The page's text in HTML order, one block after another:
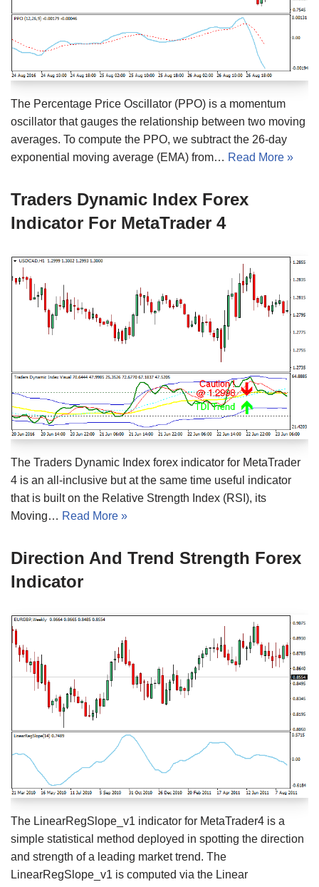
The Percentage Price Oscillator (PPO) is a momentum
oscillator that gauges the relationship between two moving
averages. To compute the PPO, we subtract the 26-day
exponential moving average (EMA) from… Read More »
Traders Dynamic Index Forex
Indicator For MetaTrader 4
The Traders Dynamic Index forex indicator for MetaTrader
4 is an all-inclusive but at the same time useful indicator
that is built on the Relative Strength Index (RSI), its
Moving… Read More »
Direction And Trend Strength Forex
Indicator
The LinearRegSlope_v1 indicator for MetaTrader4 is a
simple statistical method deployed in spotting the direction
and strength of a leading market trend. The
LinearRegSlope_v1 is computed via the Linear